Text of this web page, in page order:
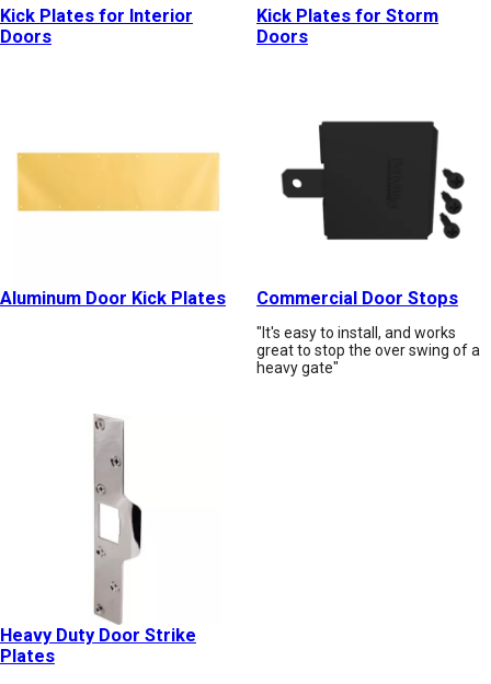
Kick Plates for Interior
Doors
Kick Plates for Storm
Doors
Aluminum Door Kick Plates Commercial Door Stops
"It's easy to install, and works
great to stop the over swing of a
heavy gate"
Heavy Duty Door Strike
Plates